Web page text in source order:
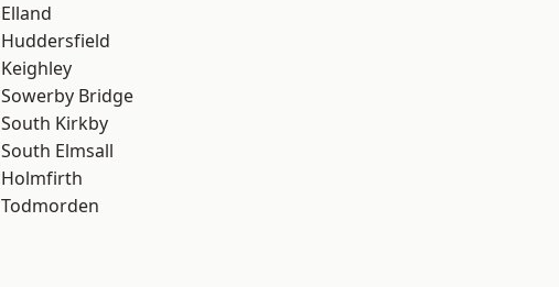
Elland
Huddersfield
Keighley
Sowerby Bridge
South Kirkby
South Elmsall
Holmfirth
Todmorden